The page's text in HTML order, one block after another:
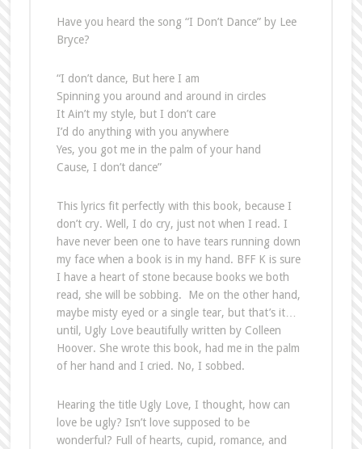
Have you heard the song “I Don’t Dance” by Lee
Bryce?
“I don’t dance, But here I am
Spinning you around and around in circles
It Ain’t my style, but I don’t care
I’d do anything with you anywhere
Yes, you got me in the palm of your hand
Cause, I don’t dance”
This lyrics fit perfectly with this book, because I
don’t cry. Well, I do cry, just not when I read. I
have never been one to have tears running down
my face when a book is in my hand. BFF K is sure
I have a heart of stone because books we both
read, she will be sobbing. Me on the other hand,
maybe misty eyed or a single tear, but that’s it…
until, Ugly Love beautifully written by Colleen
Hoover. She wrote this book, had me in the palm
of her hand and I cried. No, I sobbed.
Hearing the title Ugly Love, I thought, how can
love be ugly? Isn’t love supposed to be
wonderful? Full of hearts, cupid, romance, and